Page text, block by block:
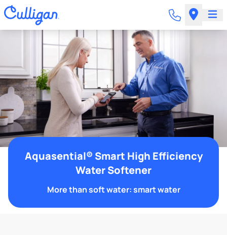
Aquasential® Smart High Efficiency
Water Softener
More than soft water: smart water